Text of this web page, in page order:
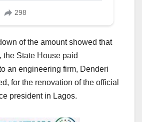
of the amount showed that
the State House paid
an engineering firm, Denderi
for the renovation of the official
president in Lagos.